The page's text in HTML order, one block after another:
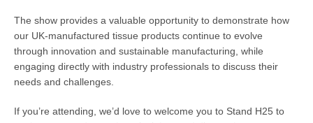
The show provides a valuable opportunity to demonstrate how
our UK-manufactured tissue products continue to evolve
through innovation and sustainable manufacturing, while
engaging directly with industry professionals to discuss their
needs and challenges.
If you’re attending, we’d love to welcome you to Stand H25 to